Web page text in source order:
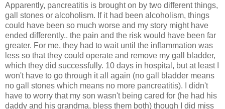
Apparently, pancreatitis is brought on by two different things,
gall stones or alcoholism. If it had been alcoholism, things
could have been so much worse and my story might have
ended differently.. the pain and the risk would have been far
greater. For me, they had to wait until the inflammation was
less so that they could operate and remove my gall bladder,
which they did successfully. 10 days in hospital, but at least I
won't have to go through it all again (no gall bladder means
no gall stones which means no more pancreatitis). I didn't
have to worry that my son wasn't being cared for (he had his
daddy and his grandma, bless them both) though I did miss